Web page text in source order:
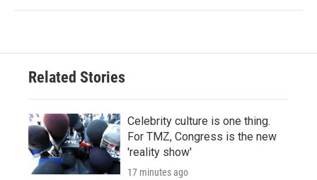
Related Stories
Celebrity culture is one thing.
For TMZ, Congress is the new
'reality show'
17 minutes ago